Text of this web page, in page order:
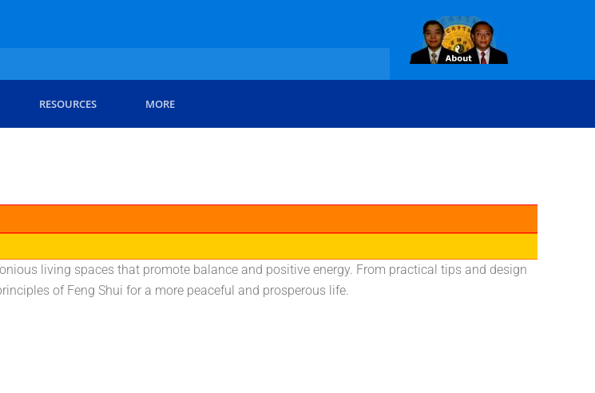
RESOURCES MORE
living spaces that promote balance and positive energy. From practical tips and design
of Feng Shui for a more peaceful and prosperous life.